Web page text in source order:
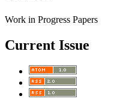
Work in Progress Papers
Current Issue